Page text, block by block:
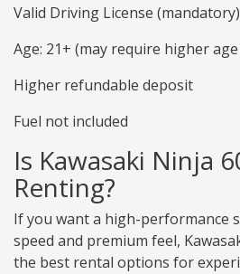
Valid Driving License (mandatory)
Age: 21+ (may require higher
Higher refundable deposit
Fuel not included
Is Kawasaki Ninja
Renting?
If you want a high-performance
speed and premium feel,
the best rental options for